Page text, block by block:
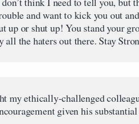
and want to kick you out
up or shut up! You stand your
all the haters out there. Stay
my ethically-challenged
given his